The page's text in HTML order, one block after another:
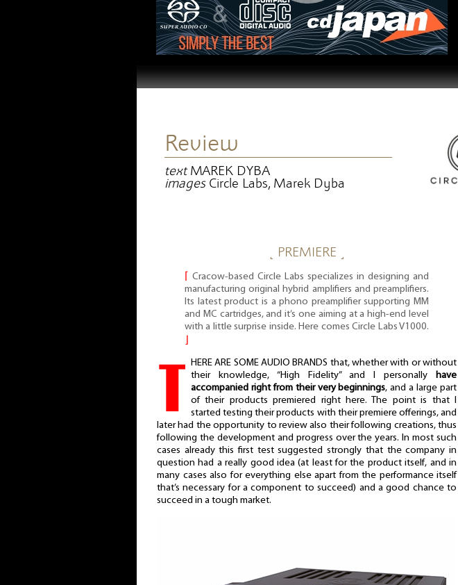
Review
textMAREK DYBA
imagesCircle Labs, Marek Dyba
˻ PREMIERE ˼
Cracow-based Circle Labs specializes in designing and
manufacturing original hybrid amplifiers and preamplifiers.
Its latest product is a phono preamplifier supporting MM
and MC cartridges, and it’s one aiming at a high-end level
with a little surprise inside. Here comes Circle Labs V1000.
T HERE ARE SOME AUDIO BRANDS that, whether with or without
their knowledge, “High Fidelity” and I personally have
accompanied right from their very beginnings, and a large part
of their products premiered right here. The point is that I
started testing their products with their premiere offerings, and
later had the opportunity to review also their following creations, thus
following the development and progress over the years. In most such
cases already this first test suggested strongly that the company in
question had a really good idea (at least for the product itself, and in
many cases also for everything else apart from the performance itself
that’s necessary for a component to succeed) and a good chance to
succeed in a tough market.